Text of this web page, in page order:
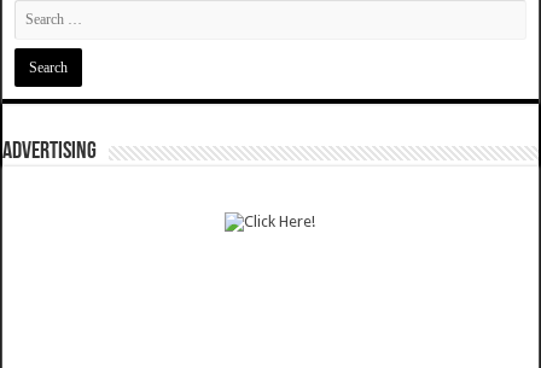
ADVERTISING